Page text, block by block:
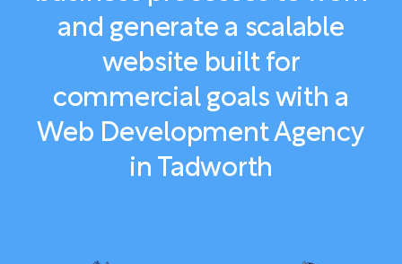
and generate a scalable
website built for
commercial goals with a
Web Development Agency
in Tadworth